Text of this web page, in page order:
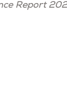
Report